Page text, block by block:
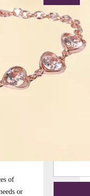
of
or
Send Us